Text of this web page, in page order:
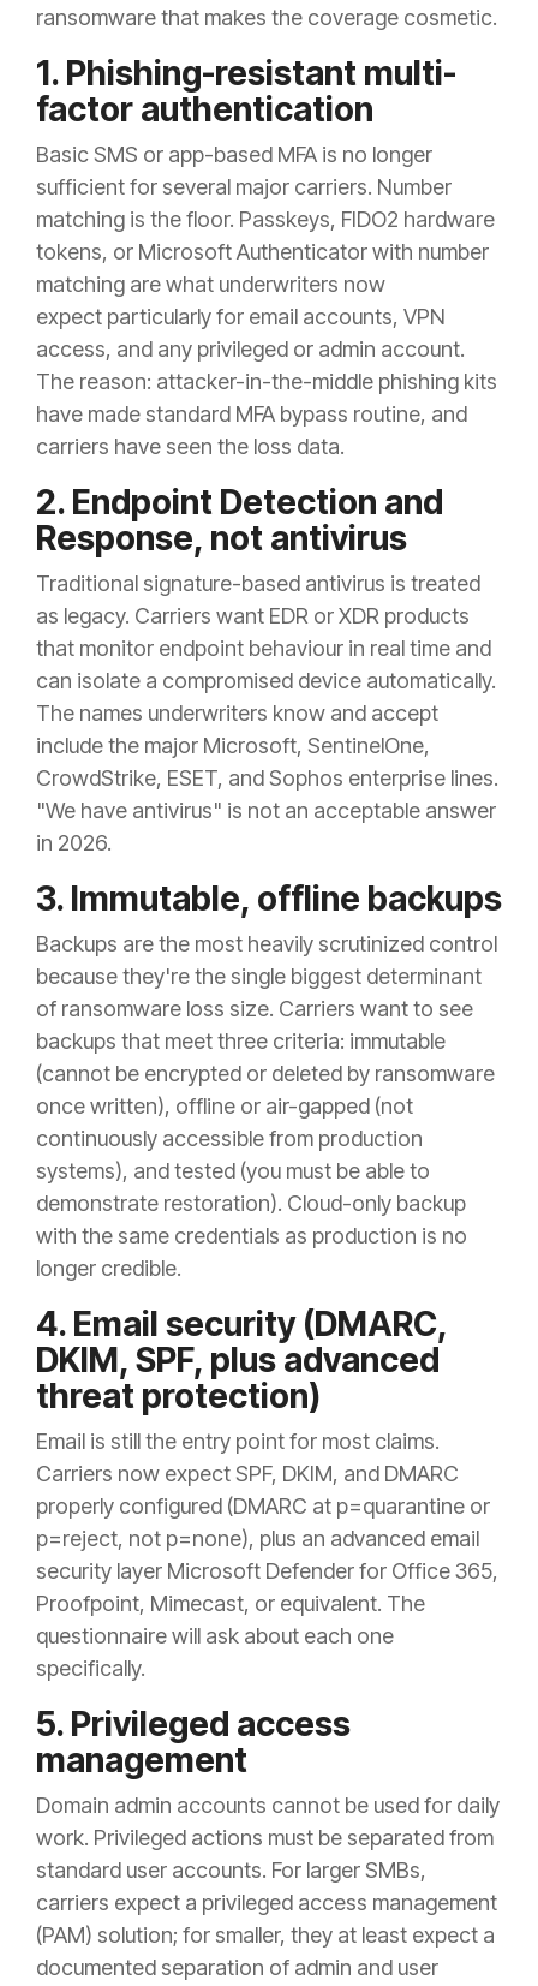
ransomware that makes the coverage cosmetic.
1. Phishing-resistant multi-
factor authentication
Basic SMS or app-based MFA is no longer
sufficient for several major carriers. Number
matching is the floor. Passkeys, FIDO2 hardware
tokens, or Microsoft Authenticator with number
matching are what underwriters now
expect particularly for email accounts, VPN
access, and any privileged or admin account.
The reason: attacker-in-the-middle phishing kits
have made standard MFA bypass routine, and
carriers have seen the loss data.
2. Endpoint Detection and
Response, not antivirus
Traditional signature-based antivirus is treated
as legacy. Carriers want EDR or XDR products
that monitor endpoint behaviour in real time and
can isolate a compromised device automatically.
The names underwriters know and accept
include the major Microsoft, SentinelOne,
CrowdStrike, ESET, and Sophos enterprise lines.
"We have antivirus" is not an acceptable answer
in 2026.
3. Immutable, offline backups
Backups are the most heavily scrutinized control
because they're the single biggest determinant
of ransomware loss size. Carriers want to see
backups that meet three criteria: immutable
(cannot be encrypted or deleted by ransomware
once written), offline or air-gapped (not
continuously accessible from production
systems), and tested (you must be able to
demonstrate restoration). Cloud-only backup
with the same credentials as production is no
longer credible.
4. Email security (DMARC,
DKIM, SPF, plus advanced
threat protection)
Email is still the entry point for most claims.
Carriers now expect SPF, DKIM, and DMARC
properly configured (DMARC at p=quarantine or
p=reject, not p=none), plus an advanced email
security layer Microsoft Defender for Office 365,
Proofpoint, Mimecast, or equivalent. The
questionnaire will ask about each one
specifically.
5. Privileged access
management
Domain admin accounts cannot be used for daily
work. Privileged actions must be separated from
standard user accounts. For larger SMBs,
carriers expect a privileged access management
(PAM) solution; for smaller, they at least expect a
documented separation of admin and user